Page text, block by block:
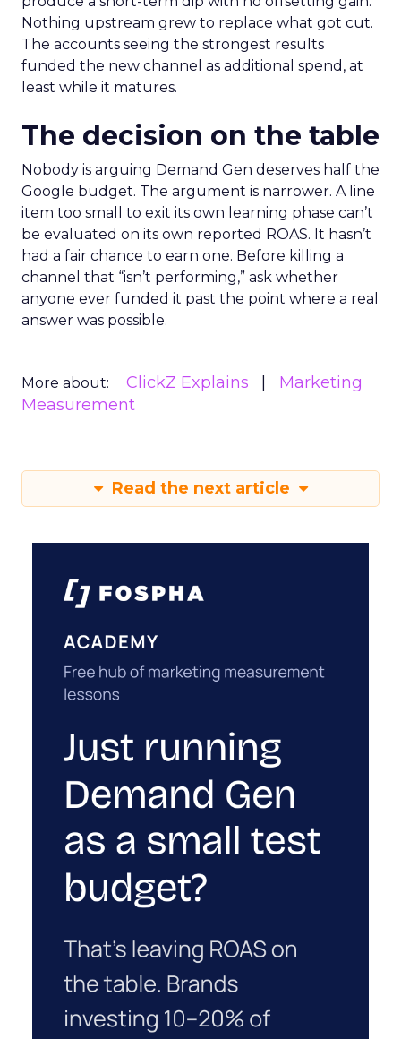
Nothing upstream grew to replace what got cut.
The accounts seeing the strongest results
funded the new channel as additional spend, at
least while it matures.
The decision on the table
Nobody is arguing Demand Gen deserves half the
Google budget. The argument is narrower. A line
item too small to exit its own learning phase can’t
be evaluated on its own reported ROAS. It hasn’t
had a fair chance to earn one. Before killing a
channel that “isn’t performing,” ask whether
anyone ever funded it past the point where a real
answer was possible.
More about: ClickZ Explains
Marketing
Measurement
Read the next article